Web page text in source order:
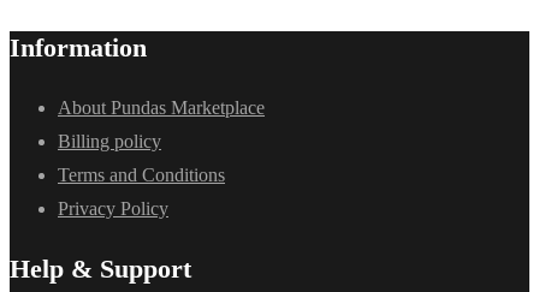
Information
About Pundas Marketplace
Billing policy
Terms and Conditions
Privacy Policy
Help & Support